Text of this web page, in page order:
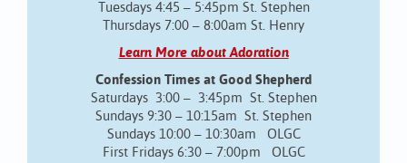
Tuesdays 4:45 – 5:45pm St. Stephen
Thursdays 7:00 – 8:00am St. Henry
Learn More about Adoration
Confession Times at Good Shepherd
Saturdays 3:00 – 3:45pm St. Stephen
Sundays 9:30 – 10:15am St. Stephen
Sundays 10:00 – 10:30am OLGC
First Fridays 6:30 – 7:00pm OLGC